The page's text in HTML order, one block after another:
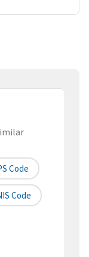
Code
Code